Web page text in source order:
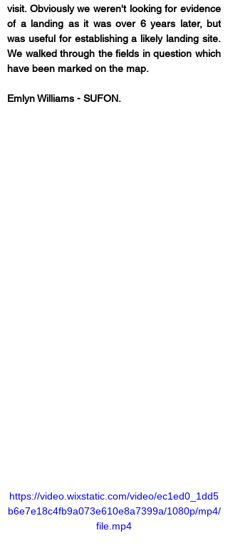
visit. Obviously we weren't looking for evidence
of a landing as it was over 6 years later, but
was useful for establishing a likely landing site.
We walked through the fields in question which
have been marked on the map.
Emlyn Williams - SUFON.
https://video.wixstatic.com/video/ec1ed0_1dd5
b6e7e18c4fb9a073e610e8a7399a/1080p/mp4/
file.mp4